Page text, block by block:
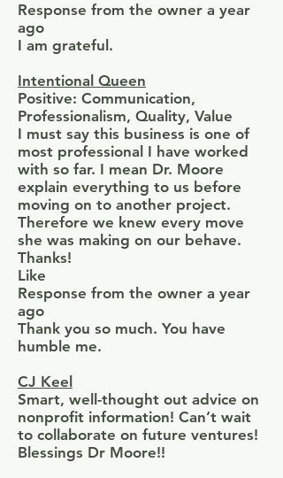
Response from the owner a year
ago
I am grateful.
Intentional Queen
Positive: Communication,
Professionalism, Quality, Value
I must say this business is one of
most professional I have worked
with so far. I mean Dr. Moore
explain everything to us before
moving on to another project.
Therefore we knew every move
she was making on our behave.
Thanks!
Like
Response from the owner a year
ago
Thank you so much. You have
humble me.
CJ Keel
Smart, well-thought out advice on
nonprofit information! Can’t wait
to collaborate on future ventures!
Blessings Dr Moore!!